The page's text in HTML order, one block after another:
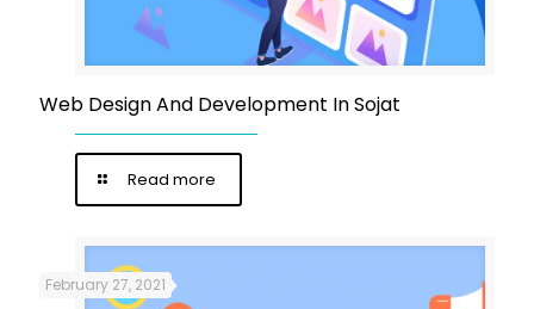
Web Design And Development In Sojat
Read more
February 27, 2021